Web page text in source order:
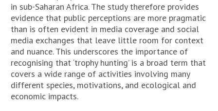
in sub-Saharan Africa. The study therefore provides
evidence that public perceptions are more pragmatic
than is often evident in media coverage and social
media exchanges that leave little room for context
and nuance. This underscores the importance of
recognising that ‘trophy hunting’ is a broad term that
covers a wide range of activities involving many
different species, motivations, and ecological and
economic impacts.